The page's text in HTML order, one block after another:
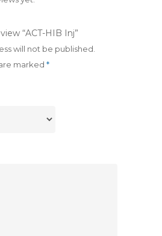
“ACT-HIB Inj”
will not be published.
marked *